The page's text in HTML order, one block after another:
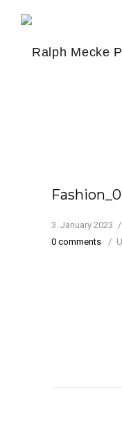
3. January 2023 /
0 comments
/